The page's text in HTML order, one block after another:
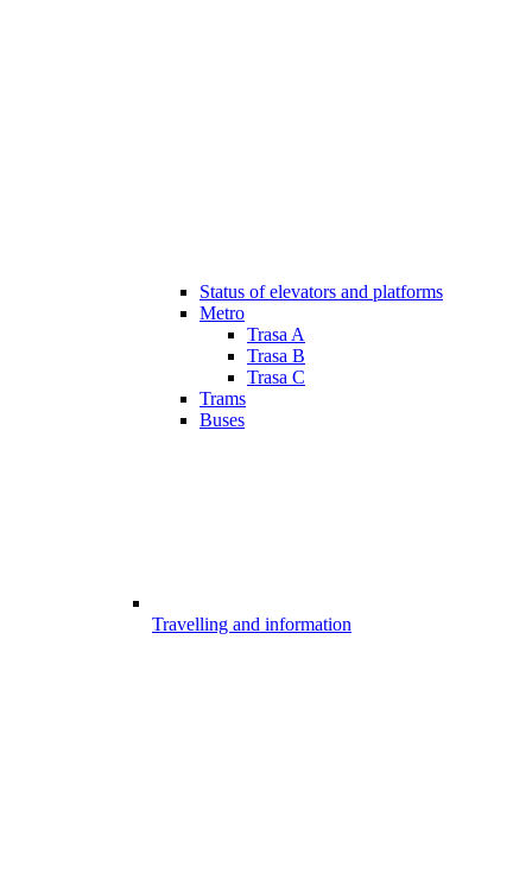
Status of elevators and platforms
Metro
Trasa A
Trasa B
Trasa C
Trams
Buses
Travelling and information